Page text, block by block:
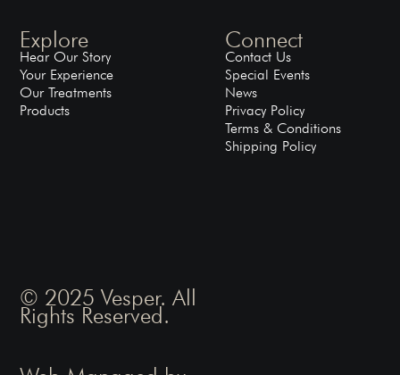
Explore
Hear Our Story
Your Experience
Our Treatments
Products
Connect
Contact Us
Special Events
News
Privacy Policy
Terms & Conditions
Shipping Policy
© 2025 Vesper. All
Rights Reserved.